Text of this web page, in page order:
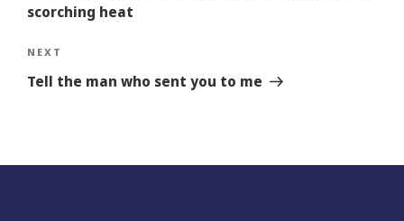
scorching heat
Next
Story
NEXT
Tell the man who sent you to me